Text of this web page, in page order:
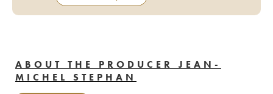
ABOUT THE PRODUCER JEAN-
MICHEL STEPHAN